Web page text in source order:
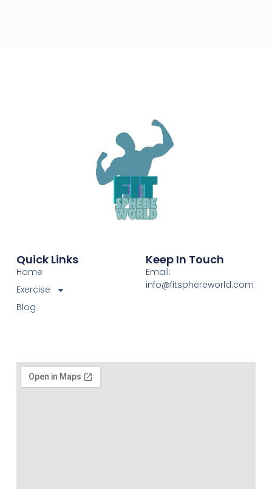
Quick Links
Home
Exercise
Blog
Keep In Touch
Email:
info@fitsphereworld.com